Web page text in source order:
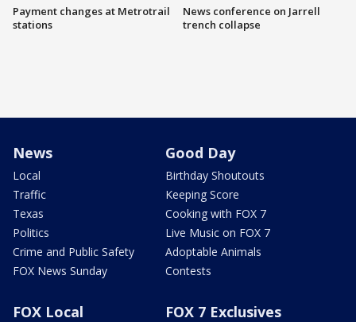
Payment changes at Metrotrail
stations
News conference on Jarrell
trench collapse
News
Local
Traffic
Texas
Politics
Crime and Public Safety
FOX News Sunday
Good Day
Birthday Shoutouts
Keeping Score
Cooking with FOX 7
Live Music on FOX 7
Adoptable Animals
Contests
FOX Local FOX 7 Exclusives